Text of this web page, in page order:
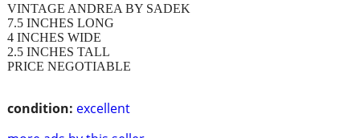
condition: excellent
VINTAGE ANDREA BY SADEK
7.5 INCHES LONG
4 INCHES WIDE
2.5 INCHES TALL
PRICE NEGOTIABLE